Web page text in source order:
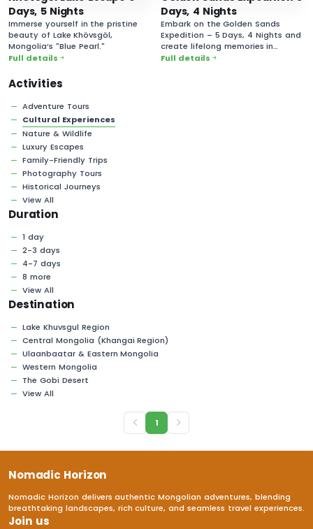
Activities
Adventure Tours
Cultural Experiences
Nature & Wildlife
Luxury Escapes
Family-Friendly Trips
Photography Tours
Historical Journeys
View All
Duration
1 day
2-3 days
4-7 days
8 more
View All
Destination
Lake Khuvsgul Region
Central Mongolia (Khangai Region)
Ulaanbaatar & Eastern Mongolia
Western Mongolia
The Gobi Desert
View All
Days, 5 Nights
Immerse yourself in the pristine
beauty of Lake Khövsgöl,
Mongolia’s "Blue Pearl."
Full details
Days, 4 Nights
Embark on the Golden Sands
Expedition – 5 Days, 4 Nights and
create lifelong memories in
Mongolia’s vast and majestic
Full details
1
Nomadic Horizon
Nomadic Horizon delivers authentic Mongolian adventures, blending
breathtaking landscapes, rich culture, and seamless travel experiences.
Join us